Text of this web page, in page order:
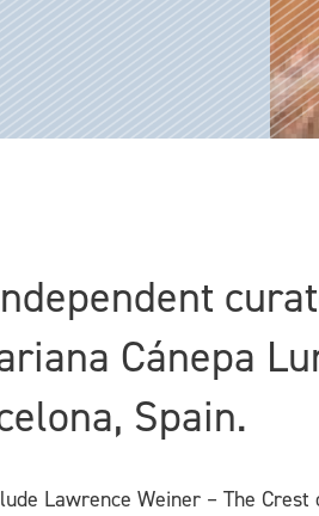
Cánepa
Spain.
Lawrence Weiner – The